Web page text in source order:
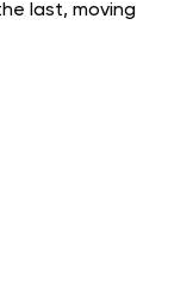
last, moving